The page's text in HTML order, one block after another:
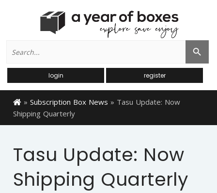
for:
Search Button
login register
» Subscription Box News » Tasu Update: Now
Shipping Quarterly
Tasu Update: Now
Shipping Quarterly